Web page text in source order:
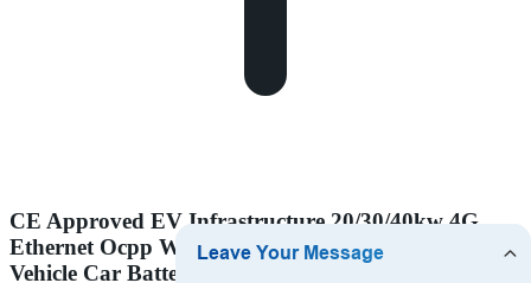
CE Approved EV Infrastructure 20/30/40kw 4G
Ethernet Ocpp Wallbox CCS2 Gbt DC Fast Electric
Vehicle Car Battery EV Charger Charging Station